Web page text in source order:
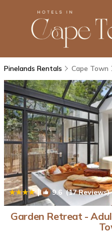
Pinelands Rentals Cape Town
| 9.6 (17 Reviews)
Garden Retreat -